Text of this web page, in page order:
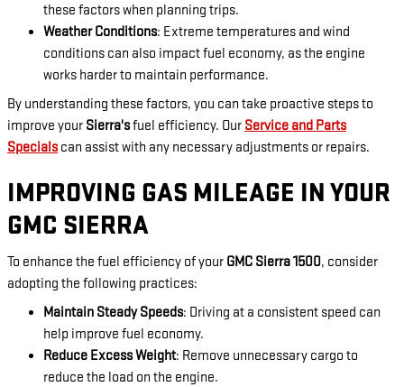
these factors when planning trips.
Weather Conditions: Extreme temperatures and wind
conditions can also impact fuel economy, as the engine
works harder to maintain performance.
By understanding these factors, you can take proactive steps to
improve your Sierra'sfuel efficiency. Our Service and Parts
Specialscan assist with any necessary adjustments or repairs.
IMPROVING GAS MILEAGE IN YOUR
GMC SIERRA
To enhance the fuel efficiency of your GMC Sierra 1500, consider
adopting the following practices:
Maintain Steady Speeds: Driving at a consistent speed can
help improve fuel economy.
Reduce Excess Weight: Remove unnecessary cargo to
reduce the load on the engine.